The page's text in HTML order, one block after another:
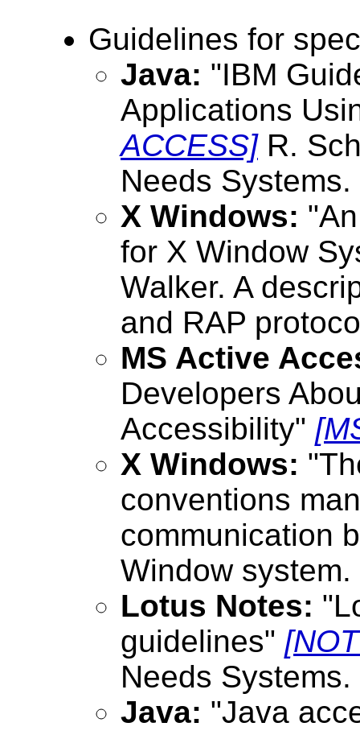
Guidelines for
Java: "IBM
Applications
ACCESS]R.
Needs Systems.
X Windows:
for X Window
Walker. A
and RAP
MS Active
Developers
Accessibility"
X Windows:
conventions
communication
Window system.
Lotus Notes:
guidelines"
Needs Systems.
Java: "Java